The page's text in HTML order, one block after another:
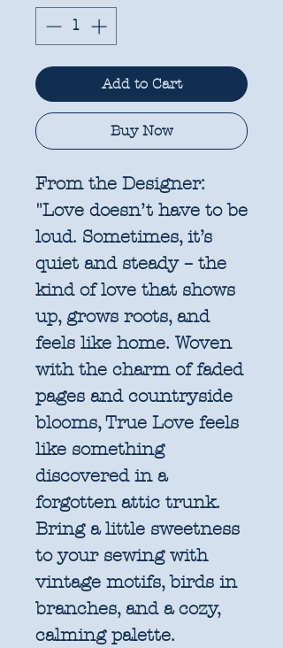
Add to Cart
Buy Now
From the Designer:
"Love doesn’t have to be
loud. Sometimes, it’s
quiet and steady – the
kind of love that shows
up, grows roots, and
feels like home. Woven
with the charm of faded
pages and countryside
blooms, True Love feels
like something
discovered in a
forgotten attic trunk.
Bring a little sweetness
to your sewing with
vintage motifs, birds in
branches, and a cozy,
calming palette.